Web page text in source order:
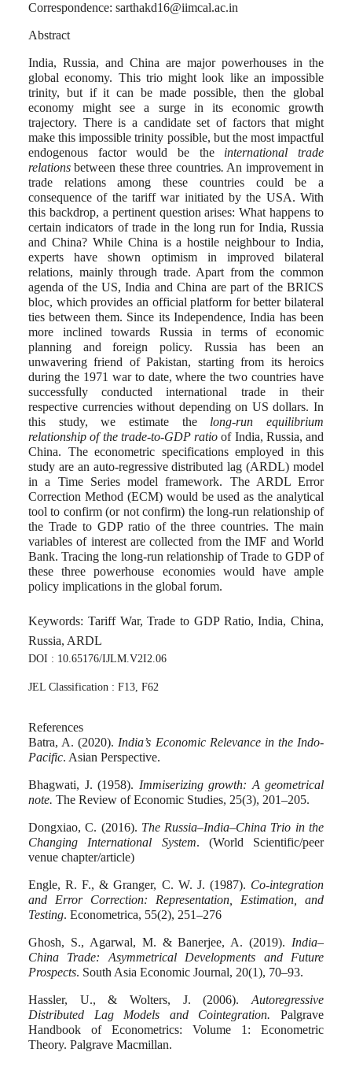
Correspondence: sarthakd16@iimcal.ac.in
Abstract
India, Russia, and China are major powerhouses in the
global economy. This trio might look like an impossible
trinity, but if it can be made possible, then the global
economy might see a surge in its economic growth
trajectory. There is a candidate set of factors that might
make this impossible trinity possible, but the most impactful
endogenous factor would be the international trade
relationsbetween these three countries. An improvement in
trade relations among these countries could be a
consequence of the tariff war initiated by the USA. With
this backdrop, a pertinent question arises: What happens to
certain indicators of trade in the long run for India, Russia
and China? While China is a hostile neighbour to India,
experts have shown optimism in improved bilateral
relations, mainly through trade. Apart from the common
agenda of the US, India and China are part of the BRICS
bloc, which provides an official platform for better bilateral
ties between them. Since its Independence, India has been
more inclined towards Russia in terms of economic
planning and foreign policy. Russia has been an
unwavering friend of Pakistan, starting from its heroics
during the 1971 war to date, where the two countries have
successfully conducted international trade in their
respective currencies without depending on US dollars. In
this study, we estimate the long-run equilibrium
relationship of the trade-to-GDP ratio of India, Russia, and
China. The econometric specifications employed in this
study are an auto-regressive distributed lag (ARDL) model
in a Time Series model framework. The ARDL Error
Correction Method (ECM) would be used as the analytical
tool to confirm (or not confirm) the long-run relationship of
the Trade to GDP ratio of the three countries. The main
variables of interest are collected from the IMF and World
Bank. Tracing the long-run relationship of Trade to GDP of
these three powerhouse economies would have ample
policy implications in the global forum.
Keywords: Tariff War, Trade to GDP Ratio, India, China,
Russia, ARDL
DOI : 10.65176/IJLM.V2I2.06
JEL Classification : F13, F62
References
Batra, A. (2020). India’s Economic Relevance in the Indo-
Pacific. Asian Perspective.
Bhagwati, J. (1958). Immiserizing growth: A geometrical
note. The Review of Economic Studies, 25(3), 201–205.
Dongxiao, C. (2016). The Russia–India–China Trio in the
Changing International System. (World Scientific/peer
venue chapter/article)
Engle, R. F., & Granger, C. W. J. (1987). Co-integration
and Error Correction: Representation, Estimation, and
Testing. Econometrica, 55(2), 251–276
Ghosh, S., Agarwal, M. & Banerjee, A. (2019). India–
China Trade: Asymmetrical Developments and Future
Prospects. South Asia Economic Journal, 20(1), 70–93.
Hassler, U., & Wolters, J. (2006). Autoregressive
Distributed Lag Models and Cointegration. Palgrave
Handbook of Econometrics: Volume 1: Econometric
Theory. Palgrave Macmillan.